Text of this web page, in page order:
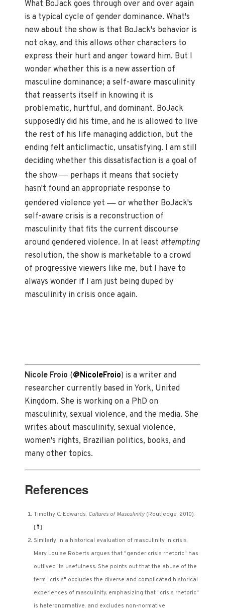
What BoJack goes through over and over again
is a typical cycle of gender dominance. What's
new about the show is that BoJack's behavior is
not okay, and this allows other characters to
express their hurt and anger toward him. But I
wonder whether this is a new assertion of
masculine dominance; a self-aware masculinity
that reasserts itself in knowing it is
problematic, hurtful, and dominant. BoJack
supposedly did his time, and he is allowed to live
the rest of his life managing addiction, but the
ending felt anticlimactic, unsatisfying. I am still
deciding whether this dissatisfaction is a goal of
the show— perhaps it means that society
hasn't found an appropriate response to
gendered violence yet— or whether BoJack's
self-aware crisis is a reconstruction of
masculinity that fits the current discourse
around gendered violence. In at least attempting
resolution, the show is marketable to a crowd
of progressive viewers like me, but I have to
always wonder if I am just being duped by
masculinity in crisis once again.
Nicole Froio (@NicoleFroio) is a writer and
researcher currently based in York, United
Kingdom. She is working on a PhD on
masculinity, sexual violence, and the media. She
writes about masculinity, sexual violence,
women's rights, Brazilian politics, books, and
many other topics.
References
Timothy C. Edwards, Cultures of Masculinity (Routledge, 2010).
[⤒]
Similarly, in a historical evaluation of masculinity in crisis,
Mary Louise Roberts argues that "gender crisis rhetoric" has
outlived its usefulness. She points out that the abuse of the
term "crisis" occludes the diverse and complicated historical
experiences of masculinity, emphasizing that "crisis rhetoric"
is heteronormative, and excludes non-normative